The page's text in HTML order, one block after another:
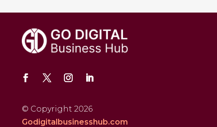
© Copyright 2026
Godigitalbusinesshub.com